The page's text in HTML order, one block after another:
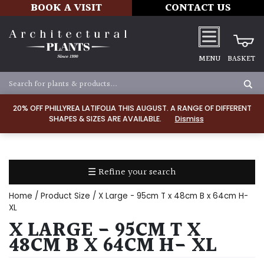
20% OFF PHILLYREA LATIFOLIA THIS AUGUST. A RANGE OF DIFFERENT
SHAPES & SIZES ARE AVAILABLE.
Dismiss
BOOK A VISIT CONTACT US
MENU BASKET
☰ Refine your search
TYPE
Clay
Dry
Home / Product Size / X Large - 95cm T x 48cm B x 64cm H-
XL
X LARGE - 95CM T X
48CM B X 64CM H- XL